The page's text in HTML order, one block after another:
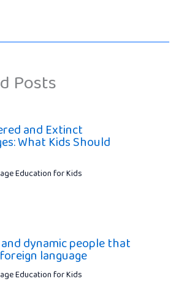
Posts
and Extinct
What Kids Should
Education for Kids
dynamic people that
language
Education for Kids